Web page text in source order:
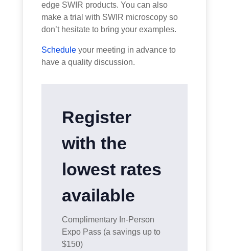
edge SWIR products. You can also
make a trial with SWIR microscopy so
don’t hesitate to bring your examples.
Schedule your meeting in advance to
have a quality discussion.
Register
with the
lowest rates
available
Complimentary In-Person
Expo Pass (a savings up to
$150)